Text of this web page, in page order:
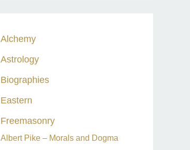
h
f
o
Alchemy
Astrology
Biographies
Eastern
Freemasonry
Albert Pike – Morals and Dogma